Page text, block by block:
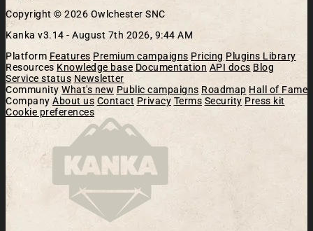
Copyright © 2026 Owlchester SNC
Kanka v3.14 - August 7th 2026, 9:44 AM
Platform Features Premium campaigns Pricing Plugins Library
Resources Knowledge base Documentation API docs Blog
Service status Newsletter
Community What's new Public campaigns Roadmap Hall of Fame
Company About us Contact Privacy Terms Security Press kit
Cookie preferences